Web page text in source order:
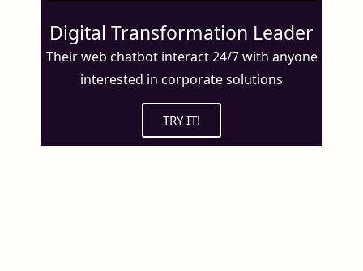
Digital Transformation Leader
Their web chatbot interact 24/7 with anyone
interested in corporate solutions
TRY IT!